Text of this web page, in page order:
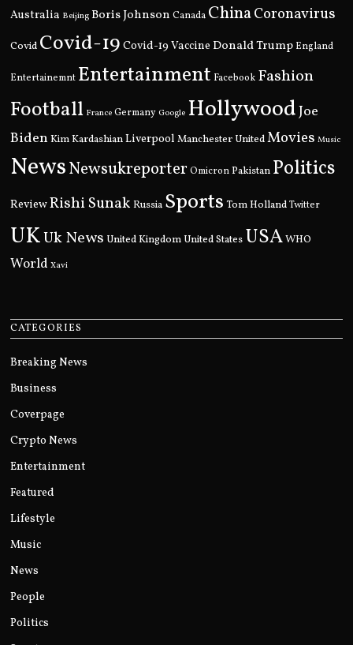
Australia Beijing Boris Johnson Canada ChinaCoronavirus
Covid Covid-19 Covid-19 Vaccine Donald Trump England
Entertainemnt Entertainment Facebook Fashion
Football France Germany Google HollywoodJoe
Biden Kim KardashianLiverpool Manchester UnitedMovies Music
NewsNewsukreporter Omicron Pakistan Politics
ReviewRishi Sunak Russia Sports Tom Holland Twitter
UKUk News United Kingdom United States USAWHO
World Xavi
CATEGORIES
Breaking News
Business
Coverpage
Crypto News
Entertainment
Featured
Lifestyle
Music
News
People
Politics